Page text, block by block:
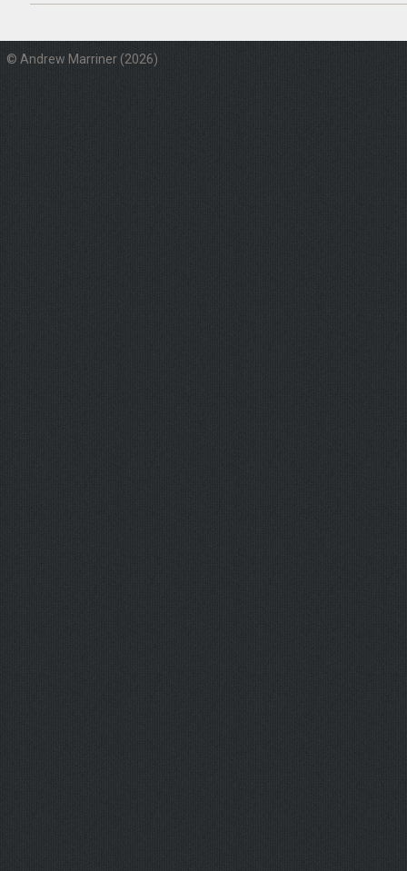
© Andrew Marriner (2026)